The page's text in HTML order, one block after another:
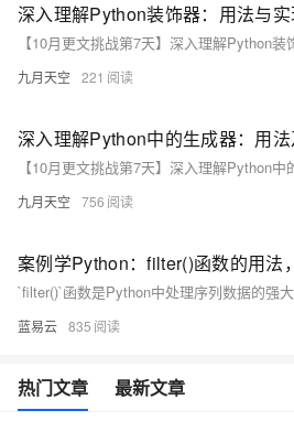
深入理解Python装饰器：用法与
【10月更文挑战第7天】深入理解Python
九月天空 221
深入理解Python中的生成器：用
【10月更文挑战第7天】深入理解Python
九月天空 756
案例学Python：filter()函数的用法
蓝易云 835
热门文章 最新文章